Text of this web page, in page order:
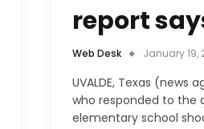
report
Web Desk January 19,
UVALDE, Texas (news
who responded to the
elementary school